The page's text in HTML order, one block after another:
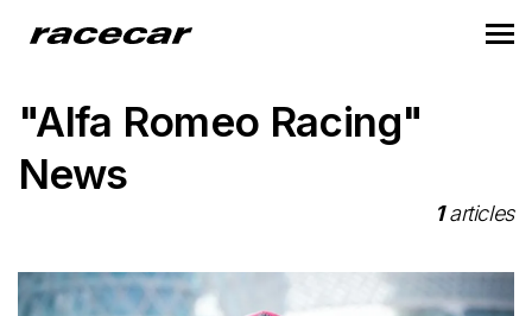
"Alfa Romeo Racing"
News
1articles